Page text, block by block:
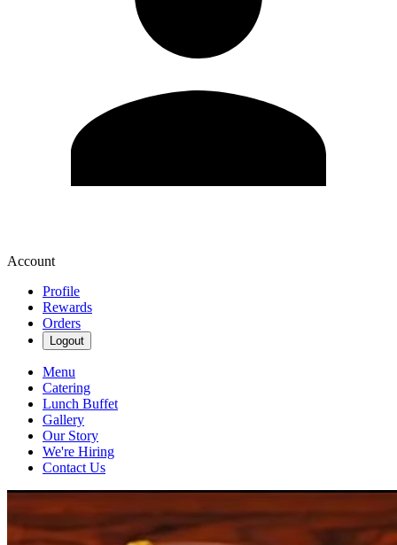
Account
Profile
Rewards
Orders
Logout
Menu
Catering
Lunch Buffet
Gallery
Our Story
We're Hiring
Contact Us